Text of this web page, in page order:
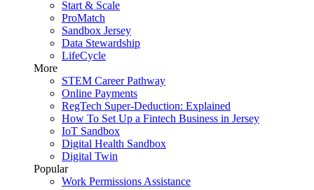
Start & Scale
ProMatch
Sandbox Jersey
Data Stewardship
LifeCycle
More
STEM Career Pathway
Online Payments
RegTech Super-Deduction: Explained
How To Set Up a Fintech Business in Jersey
IoT Sandbox
Digital Health Sandbox
Digital Twin
Popular
Work Permissions Assistance